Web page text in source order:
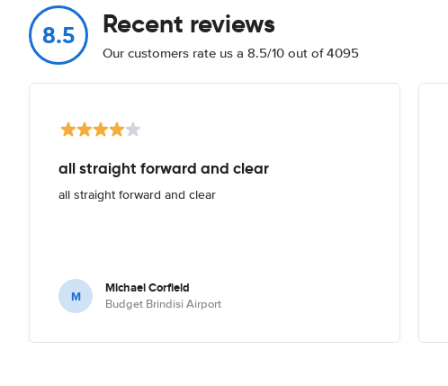
8.5 Recent reviews
Our customers rate us a 8.5/10 out of 4095
all straight forward and clear
all straight forward and clear
M Michael Corfield
Budget Brindisi Airport